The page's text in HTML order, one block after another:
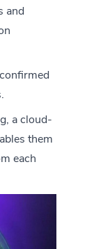
and
a cloud-
them
each